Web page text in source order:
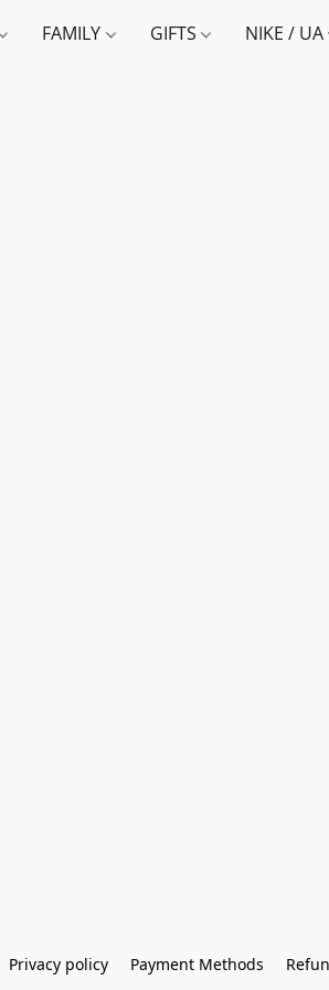
FAMILY GIFTS NIKE / UA
Privacy policy Payment Methods